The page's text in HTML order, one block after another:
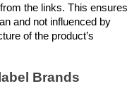
the links. This ensures
and not influenced by
of the product’s
Brands